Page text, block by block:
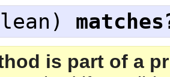
)
is part of a